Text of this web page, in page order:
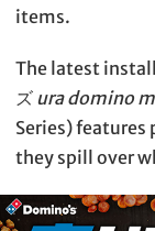
items.
The latest
ズ ura domino
Series)
they spill over